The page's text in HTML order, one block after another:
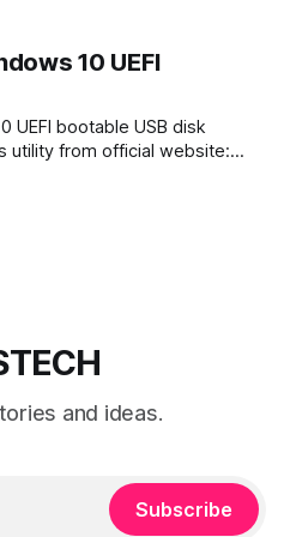
10 UEFI
UEFI bootable USB disk
utility from official website:
must have at least 4 GB
and ideas.
Subscribe